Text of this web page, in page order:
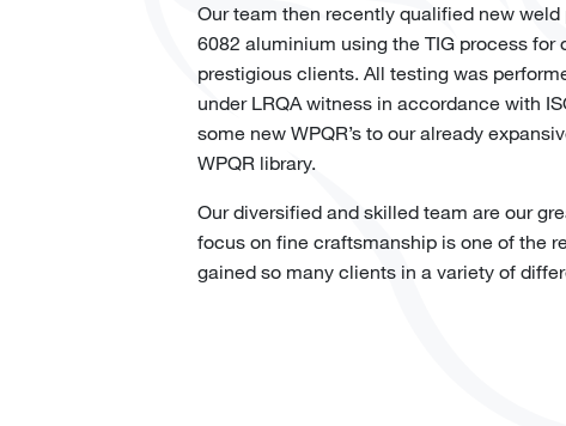
Our team then recently qualified new weld
6082 aluminium using the TIG process for
prestigious clients. All testing was
under LRQA witness in accordance with
some new WPQR’s to our already
WPQR library.
Our diversified and skilled team are our
focus on fine craftsmanship is one of the
gained so many clients in a variety of